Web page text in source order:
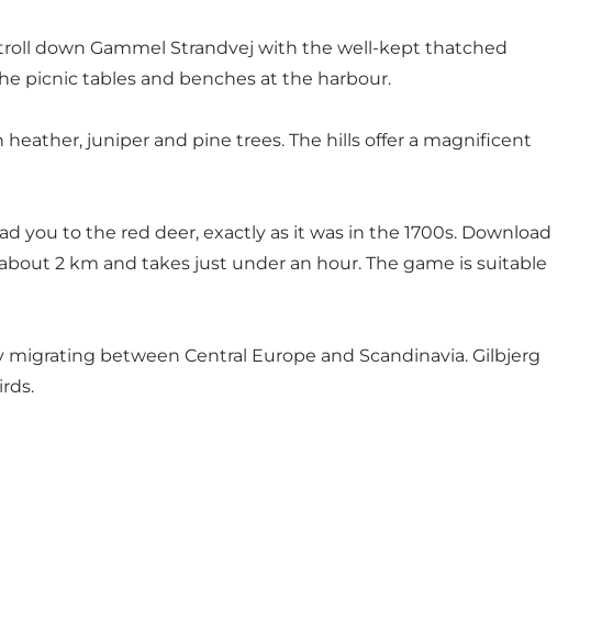
down Gammel Strandvej with the well-kept thatched
picnic tables and benches at the harbour.
juniper and pine trees. The hills offer a magnificent
you to the red deer, exactly as it was in the 1700s. Download
2 km and takes just under an hour. The game is suitable
between Central Europe and Scandinavia. Gilbjerg